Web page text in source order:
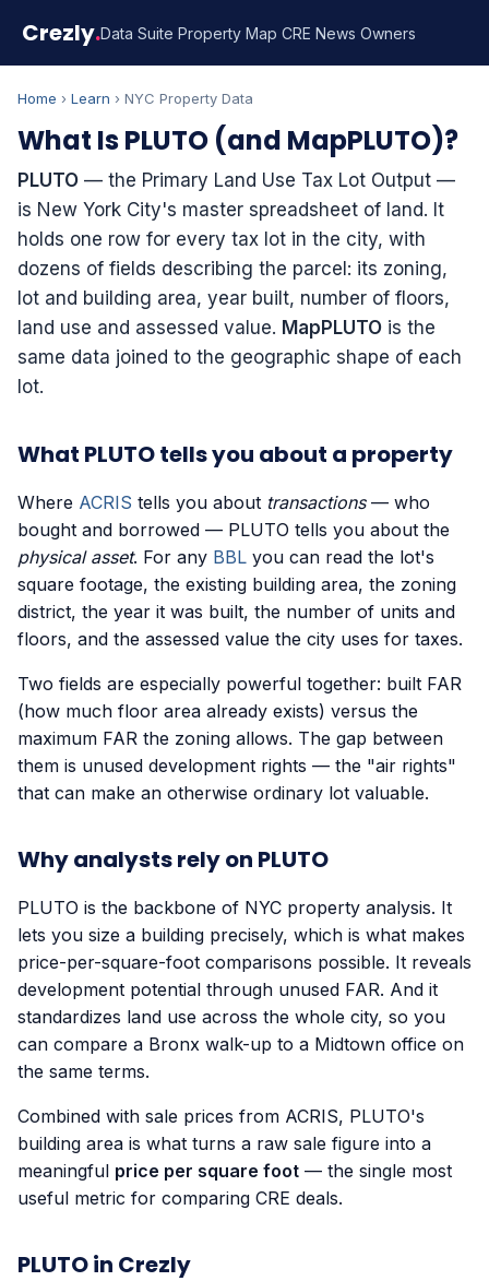
Crezly.Data Suite Property Map CRE News Owners
Home › Learn › NYC Property Data
What Is PLUTO (and MapPLUTO)?
PLUTO — the Primary Land Use Tax Lot Output —
is New York City's master spreadsheet of land. It
holds one row for every tax lot in the city, with
dozens of fields describing the parcel: its zoning,
lot and building area, year built, number of floors,
land use and assessed value. MapPLUTO is the
same data joined to the geographic shape of each
lot.
What PLUTO tells you about a property
Where ACRIS tells you about transactions— who
bought and borrowed — PLUTO tells you about the
physical asset. For any BBL you can read the lot's
square footage, the existing building area, the zoning
district, the year it was built, the number of units and
floors, and the assessed value the city uses for taxes.
Two fields are especially powerful together: built FAR
(how much floor area already exists) versus the
maximum FAR the zoning allows. The gap between
them is unused development rights — the "air rights"
that can make an otherwise ordinary lot valuable.
Why analysts rely on PLUTO
PLUTO is the backbone of NYC property analysis. It
lets you size a building precisely, which is what makes
price-per-square-foot comparisons possible. It reveals
development potential through unused FAR. And it
standardizes land use across the whole city, so you
can compare a Bronx walk-up to a Midtown office on
the same terms.
Combined with sale prices from ACRIS, PLUTO's
building area is what turns a raw sale figure into a
meaningful price per square foot — the single most
useful metric for comparing CRE deals.
PLUTO in Crezly